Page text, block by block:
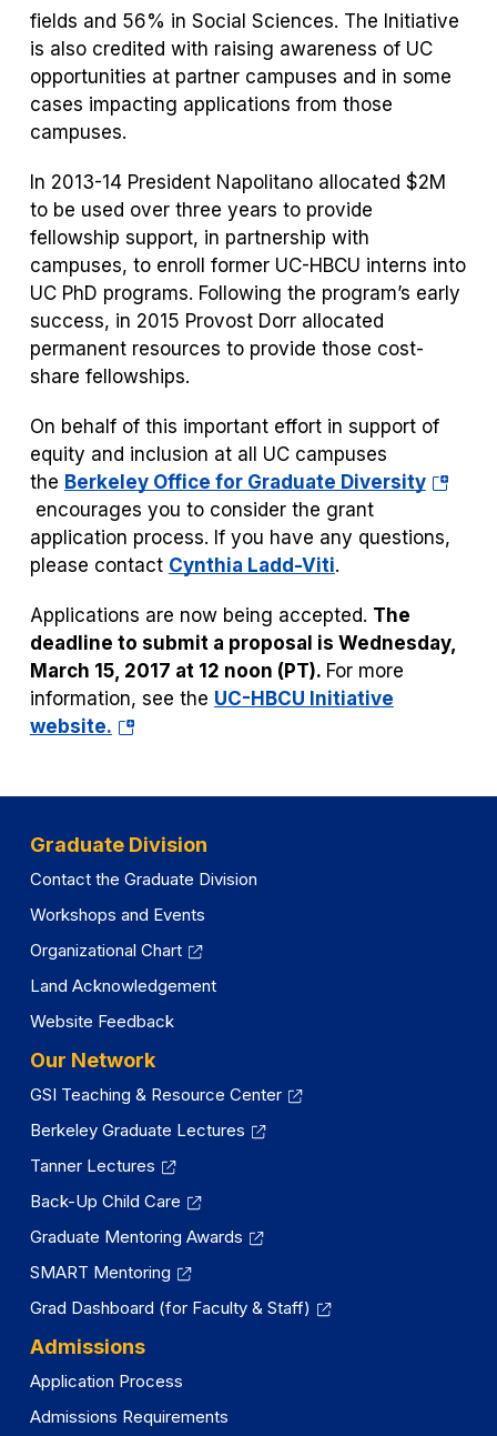
fields and 56% in Social Sciences. The Initiative
is also credited with raising awareness of UC
opportunities at partner campuses and in some
cases impacting applications from those
campuses.
In 2013-14 President Napolitano allocated $2M
to be used over three years to provide
fellowship support, in partnership with
campuses, to enroll former UC-HBCU interns into
UC PhD programs. Following the program’s early
success, in 2015 Provost Dorr allocated
permanent resources to provide those cost-
share fellowships.
On behalf of this important effort in support of
equity and inclusion at all UC campuses
the Berkeley Office for Graduate Diversity(opens
a
encourages you to consider the grant
application process. If you have any questions,
please contact Cynthia Ladd-Viti.
Applications are now being accepted. The
deadline to submit a proposal is Wednesday,
March 15, 2017 at 12 noon (PT). For more
information, see the UC-HBCU Initiative
website.(opens
tab)
Graduate Division
Contact the Graduate Division
Workshops and Events
Organizational Chart
Land Acknowledgement
Website Feedback
Our Network
GSI Teaching & Resource Center
Berkeley Graduate Lectures
Tanner Lectures
Back-Up Child Care
Graduate Mentoring Awards
SMART Mentoring
Grad Dashboard (for Faculty & Staff)
Admissions
Application Process
Admissions Requirements